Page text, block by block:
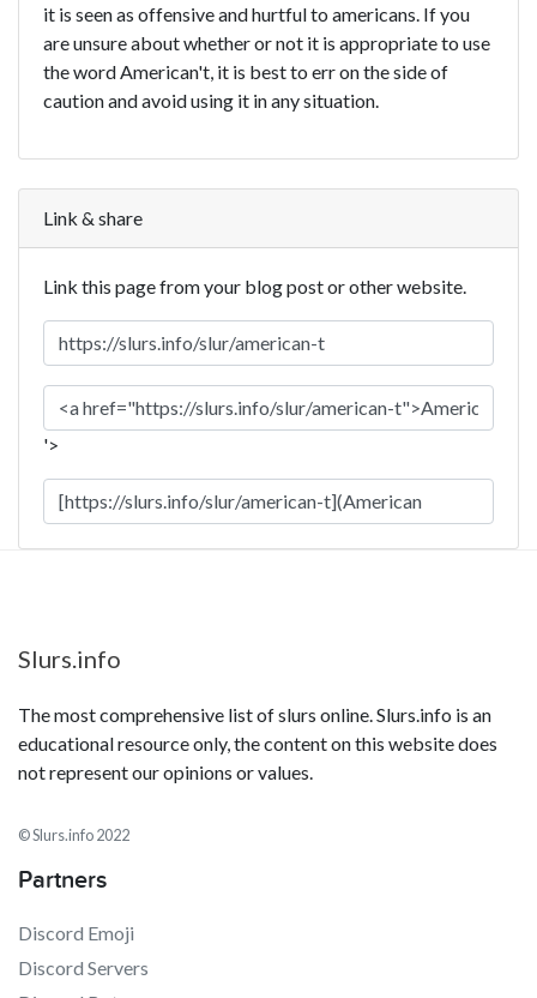
it is seen as offensive and hurtful to americans. If you
are unsure about whether or not it is appropriate to use
the word American't, it is best to err on the side of
caution and avoid using it in any situation.
Link & share
Link this page from your blog post or other website.
'>
Slurs.info
The most comprehensive list of slurs online. Slurs.info is an
educational resource only, the content on this website does
not represent our opinions or values.
© Slurs.info 2022
Partners
Discord Emoji
Discord Servers